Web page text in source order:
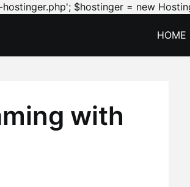
hostinger.php'; $hostinger = new
HOME
with